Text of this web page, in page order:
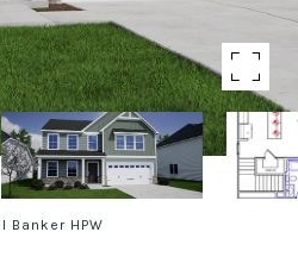
Banker HPW